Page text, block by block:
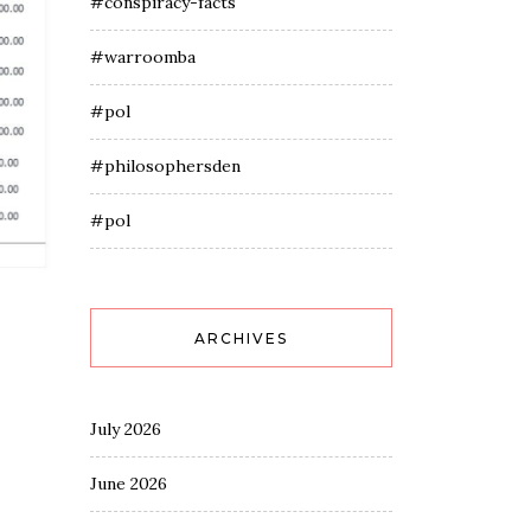
#warroomba
#pol
#philosophersden
#pol
ARCHIVES
July 2026
June 2026